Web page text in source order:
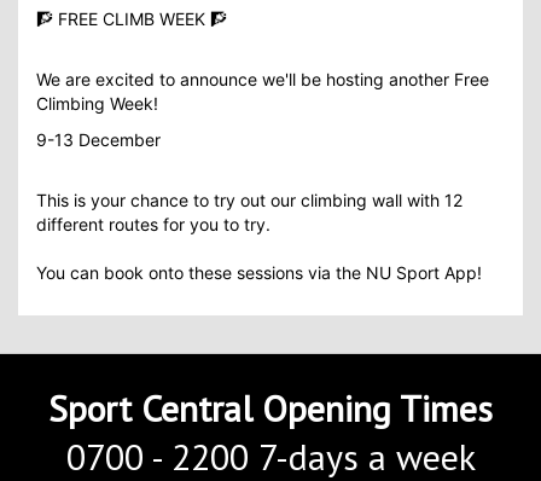
🧗 FREE CLIMB WEEK 🧗
We are excited to announce we'll be hosting another Free
Climbing Week!
9-13 December
This is your chance to try out our climbing wall with 12
different routes for you to try.
You can book onto these sessions via the NU Sport App!
Sport Central Opening Times
0700 - 2200 7-days a week